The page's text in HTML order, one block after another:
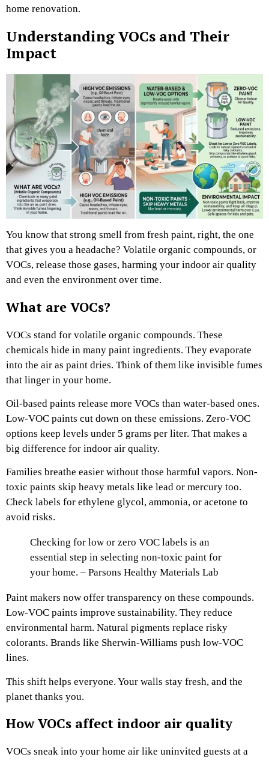
home renovation.
Understanding VOCs and Their
Impact
You know that strong smell from fresh paint, right, the one
that gives you a headache? Volatile organic compounds, or
VOCs, release those gases, harming your indoor air quality
and even the environment over time.
What are VOCs?
VOCs stand for volatile organic compounds. These
chemicals hide in many paint ingredients. They evaporate
into the air as paint dries. Think of them like invisible fumes
that linger in your home.
Oil-based paints release more VOCs than water-based ones.
Low-VOC paints cut down on these emissions. Zero-VOC
options keep levels under 5 grams per liter. That makes a
big difference for indoor air quality.
Families breathe easier without those harmful vapors. Non-
toxic paints skip heavy metals like lead or mercury too.
Check labels for ethylene glycol, ammonia, or acetone to
avoid risks.
Checking for low or zero VOC labels is an
essential step in selecting non-toxic paint for
your home. – Parsons Healthy Materials Lab
Paint makers now offer transparency on these compounds.
Low-VOC paints improve sustainability. They reduce
environmental harm. Natural pigments replace risky
colorants. Brands like Sherwin-Williams push low-VOC
lines.
This shift helps everyone. Your walls stay fresh, and the
planet thanks you.
How VOCs affect indoor air quality
VOCs sneak into your home air like uninvited guests at a